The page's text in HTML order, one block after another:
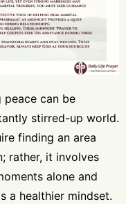
peace can be
stirred-up world.
finding an area
rather, it involves
alone and
a healthier mindset.